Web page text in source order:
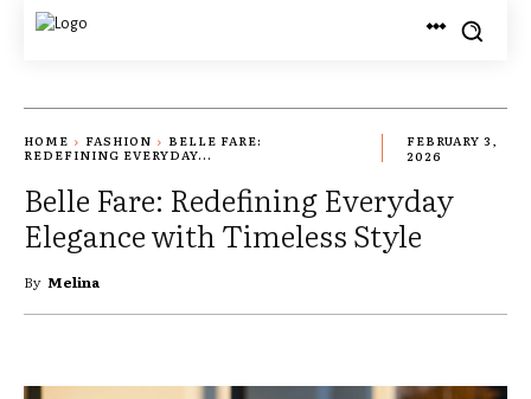
HOME FASHION
BELLE FARE:
REDEFINING EVERYDAY...
FEBRUARY 3,
2026
Belle Fare: Redefining Everyday
Elegance with Timeless Style
By Melina